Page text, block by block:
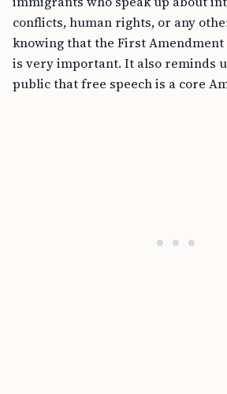
conflicts, human rights, or any
knowing that the First
is very important. It also reminds
public that free speech is a core